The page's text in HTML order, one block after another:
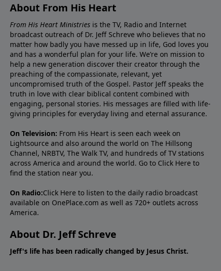
About From His Heart
From His Heart Ministries is the TV, Radio and Internet
broadcast outreach of Dr. Jeff Schreve who believes that no
matter how badly you have messed up in life, God loves you
and has a wonderful plan for your life. We’re on mission to
help a new generation discover their creator through the
preaching of the compassionate, relevant, yet
uncompromised truth of the Gospel. Pastor Jeff speaks the
truth in love with clear biblical content combined with
engaging, personal stories. His messages are filled with life-
giving principles for everyday living and eternal assurance.
On Television: From His Heart is seen each week on
Lightsource and also around the world on The Hillsong
Channel, NRBTV, The Walk TV, and hundreds of TV stations
across America and around the world. Go to Click Here to
find the station near you.
On Radio:Click Here to listen to the daily radio broadcast
available on OnePlace.com as well as 720+ outlets across
America.
About Dr. Jeff Schreve
Jeff's life has been radically changed by Jesus Christ.